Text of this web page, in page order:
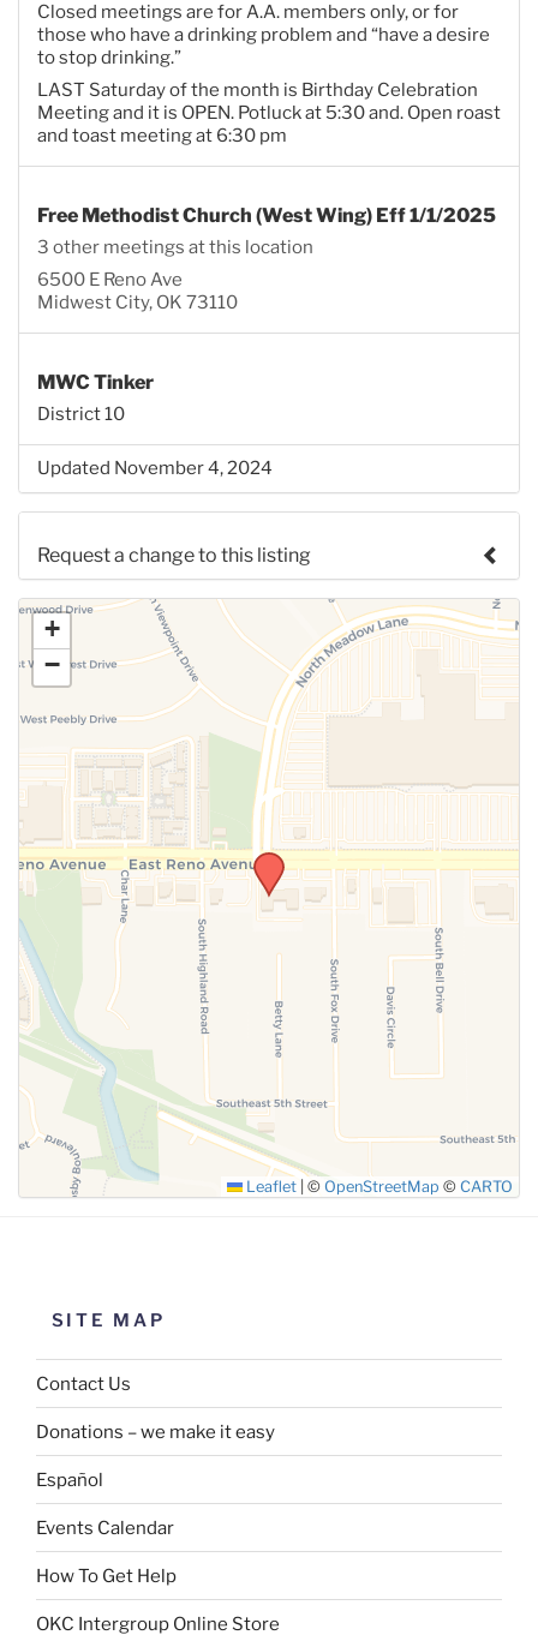
Closed meetings are for A.A. members only, or for
those who have a drinking problem and “have a desire
to stop drinking.”
LAST Saturday of the month is Birthday Celebration
Meeting and it is OPEN. Potluck at 5:30 and. Open roast
and toast meeting at 6:30 pm
Free Methodist Church (West Wing) Eff 1/1/2025
3 other meetings at this location
6500 E Reno Ave
Midwest City, OK 73110
MWC Tinker
District 10
Updated November 4, 2024
Request a change to this listing
Use this form to submit a change to the meeting
information above.
+
−
Leaflet © OpenStreetMap © CARTO
SITE MAP
Contact Us
Donations – we make it easy
Español
Events Calendar
How To Get Help
OKC Intergroup Online Store